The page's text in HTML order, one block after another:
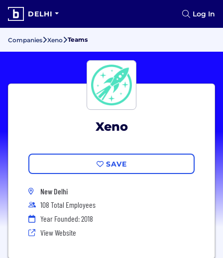
DELHI Log In
Companies Xeno Teams
Xeno
SAVE
New Delhi
108 Total Employees
Year Founded: 2018
View Website